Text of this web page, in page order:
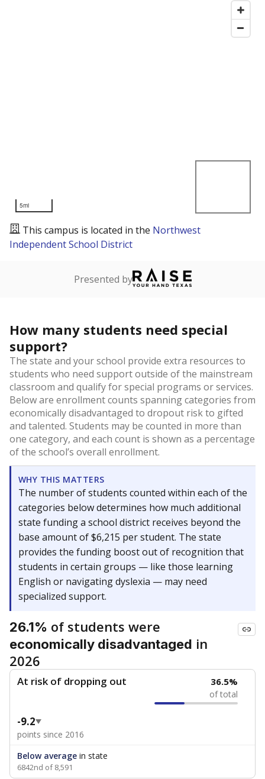
5mi
This campus is located in the Northwest
Independent School District
Presented by
How many students need special
support?
The state and your school provide extra resources to
students who need support outside of the mainstream
classroom and qualify for special programs or services.
Below are enrollment counts spanning categories from
economically disadvantaged to dropout risk to gifted
and talented. Students may be counted in more than
one category, and each count is shown as a percentage
of the school’s overall enrollment.
WHY THIS MATTERS
The number of students counted within each of the
categories below determines how much additional
state funding a school district receives beyond the
base amount of $6,215 per student. The state
provides the funding boost out of recognition that
students in certain groups — like those learning
English or navigating dyslexia — may need
specialized support.
26.1% of students were
economically disadvantaged in
2026
At risk of dropping out 36.5%
of total
-9.2
points since 2016
Below average in state
6842nd of 8,591